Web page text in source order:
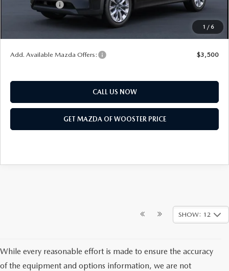
1 / 6
Customer Cash
$2,000
Final Price
$43,678
$1,552
Add. Available Mazda Offers: $3,500
CALL US NOW
GET MAZDA OF WOOSTER PRICE
SHOW: 12
While every reasonable effort is made to ensure the accuracy
of the equipment and options information, we are not